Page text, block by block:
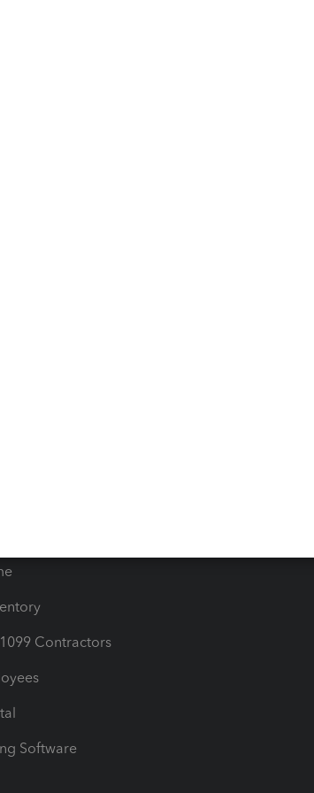
the option to include a default, and we'd be grateful if
in QuickBooks) so that this can be shared directly
Contractors
Software